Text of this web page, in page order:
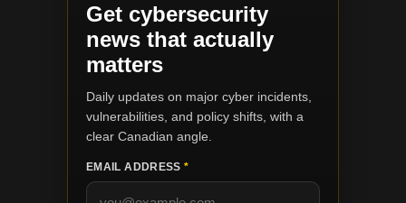
Get cybersecurity
news that actually
matters
Daily updates on major cyber incidents,
vulnerabilities, and policy shifts, with a
clear Canadian angle.
EMAIL ADDRESS*